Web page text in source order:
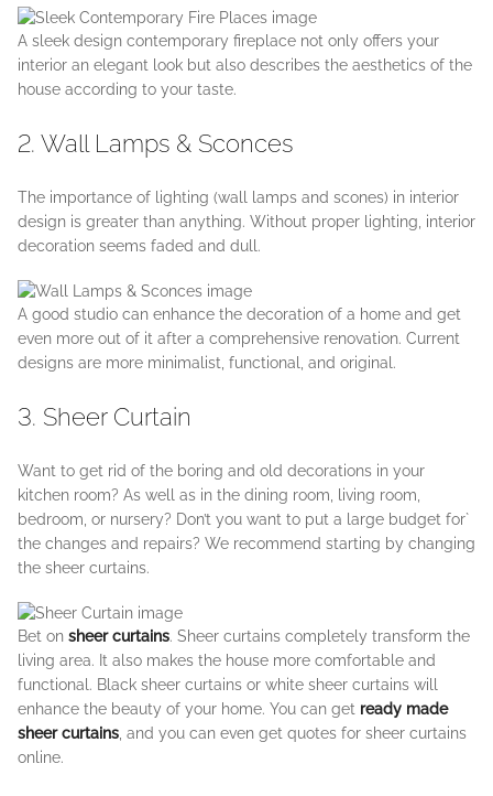
A sleek design contemporary fireplace not only offers your
interior an elegant look but also describes the aesthetics of the
house according to your taste.
2. Wall Lamps & Sconces
The importance of lighting (wall lamps and scones) in interior
design is greater than anything. Without proper lighting, interior
decoration seems faded and dull.
A good studio can enhance the decoration of a home and get
even more out of it after a comprehensive renovation. Current
designs are more minimalist, functional, and original.
3. Sheer Curtain
Want to get rid of the boring and old decorations in your
kitchen room? As well as in the dining room, living room,
bedroom, or nursery? Don’t you want to put a large budget for`
the changes and repairs? We recommend starting by changing
the sheer curtains.
Bet on sheer curtains. Sheer curtains completely transform the
living area. It also makes the house more comfortable and
functional. Black sheer curtains or white sheer curtains will
enhance the beauty of your home. You can get ready made
sheer curtains, and you can even get quotes for sheer curtains
online.